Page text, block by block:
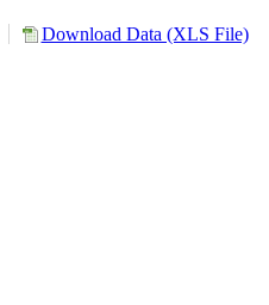
Download Data (XLS File)